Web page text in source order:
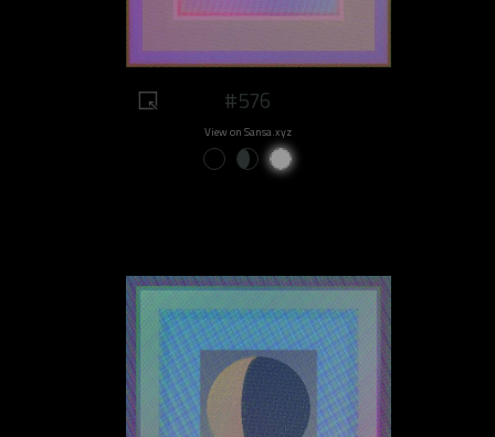
#576
View on Sansa.xyz